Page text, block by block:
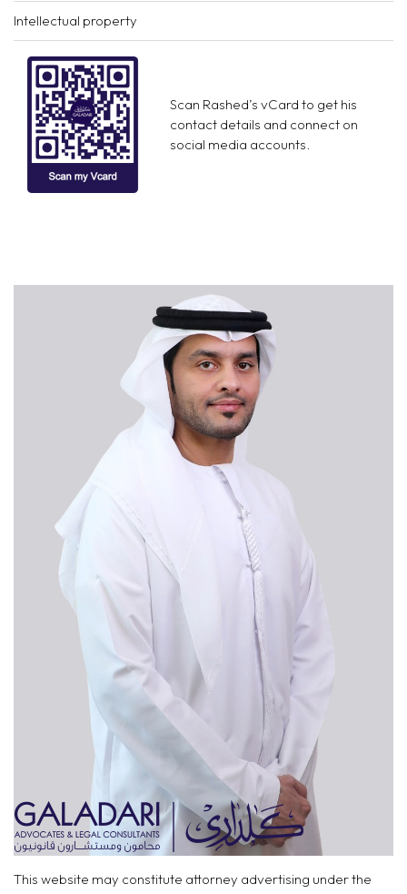
Intellectual property
Scan Rashed’s vCard to get his
contact details and connect on
social media accounts.
This website may constitute attorney advertising under the